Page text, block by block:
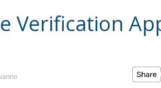
Verification